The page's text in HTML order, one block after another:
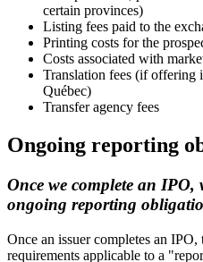
certain provinces)
Listing fees paid to the
Printing costs for the
Costs associated with
Translation fees (if offering
Québec)
Transfer agency fees
Ongoing reporting
Once we complete an
ongoing reporting
Once an issuer completes an IPO,
requirements applicable to a